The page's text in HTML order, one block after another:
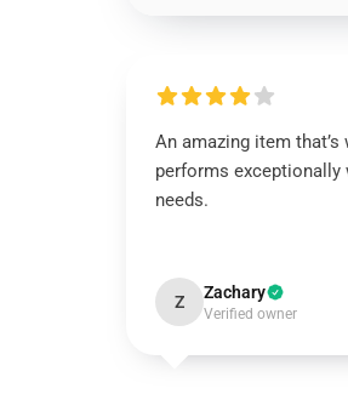
An amazing item
performs exceptionally
needs.
Z Zachary
Verified owner